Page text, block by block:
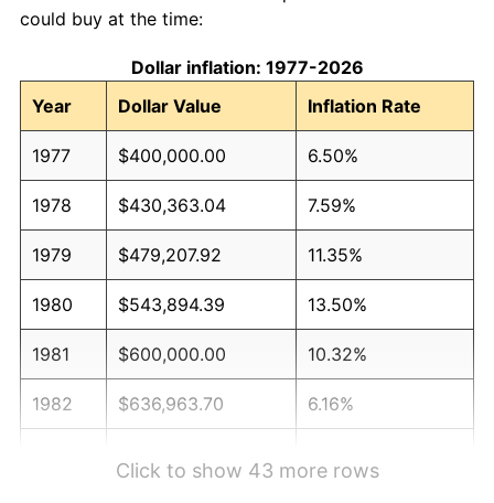
could buy at the time:
Dollar inflation: 1977-2026
Year
Dollar Value Inflation Rate
1977 $400,000.00 6.50%
1978 $430,363.04 7.59%
1979 $479,207.92 11.35%
1980 $543,894.39 13.50%
1981 $600,000.00 10.32%
1982 $636,963.70 6.16%
Click to show 43 more rows